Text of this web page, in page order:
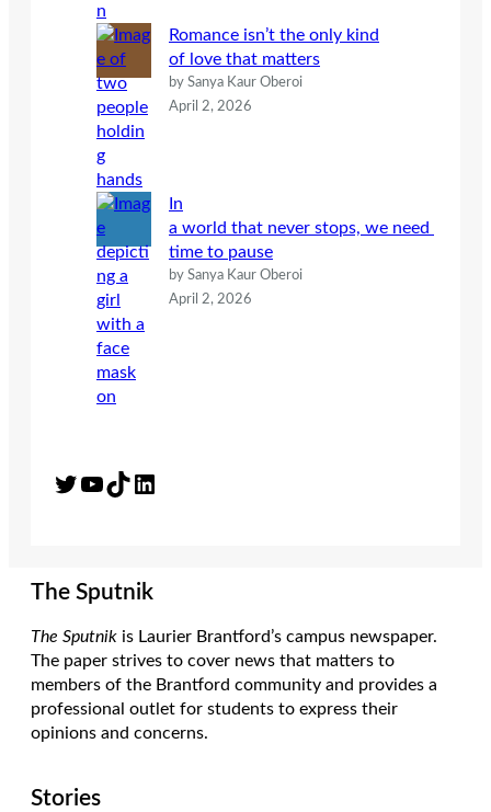
Romance isn’t the only kind
of love that matters
by Sanya Kaur Oberoi
April 2, 2026
In
a world that never stops, we need
time to pause
by Sanya Kaur Oberoi
April 2, 2026
Twitter YouTube TikTok LinkedIn
The Sputnik
The Sputnik is Laurier Brantford’s campus newspaper.
The paper strives to cover news that matters to
members of the Brantford community and provides a
professional outlet for students to express their
opinions and concerns.
Stories